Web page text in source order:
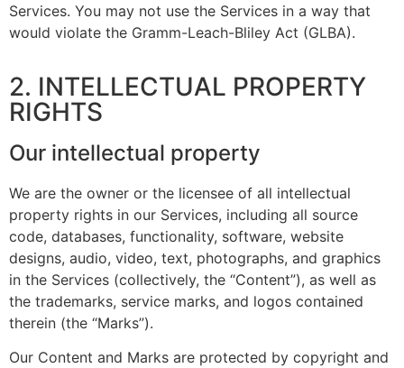
Services. You may not use the Services in a way that
would violate the Gramm-Leach-Bliley Act (GLBA).
2. INTELLECTUAL PROPERTY
RIGHTS
Our intellectual property
We are the owner or the licensee of all intellectual
property rights in our Services, including all source
code, databases, functionality, software, website
designs, audio, video, text, photographs, and graphics
in the Services (collectively, the “Content”), as well as
the trademarks, service marks, and logos contained
therein (the “Marks”).
Our Content and Marks are protected by copyright and